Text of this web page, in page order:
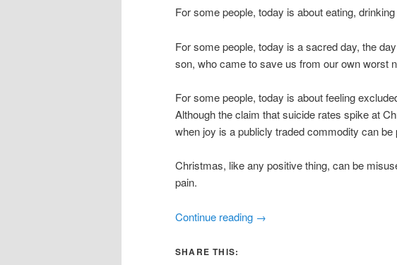
For some people, today is about eating,
For some people, today is a sacred day, the
son, who came to save us from our own worst
For some people, today is about feeling
Although the claim that suicide rates spike at
when joy is a publicly traded commodity can
Christmas, like any positive thing, can be
pain.
Continue reading →
SHARE THIS: